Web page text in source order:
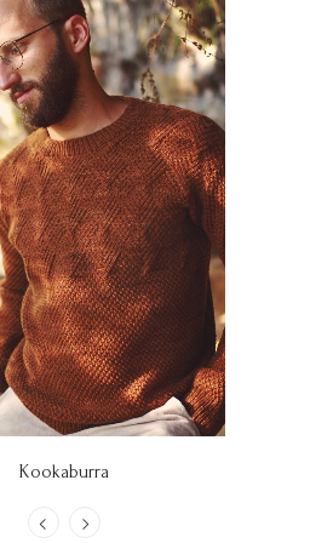
Kookaburra